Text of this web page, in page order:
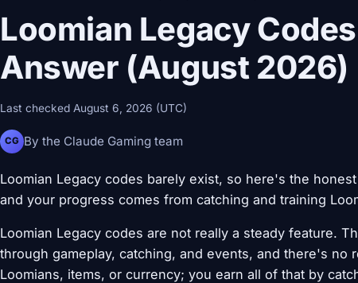
Loomian Legacy
Answer (August 2026)
Last checked August 6, 2026 (UTC)
CG By the Claude Gaming team
Loomian Legacy codes barely exist, so here's the
and your progress comes from catching and training
Loomian Legacy codes are not really a steady feature.
through gameplay, catching, and events, and there's no
Loomians, items, or currency; you earn all of that by